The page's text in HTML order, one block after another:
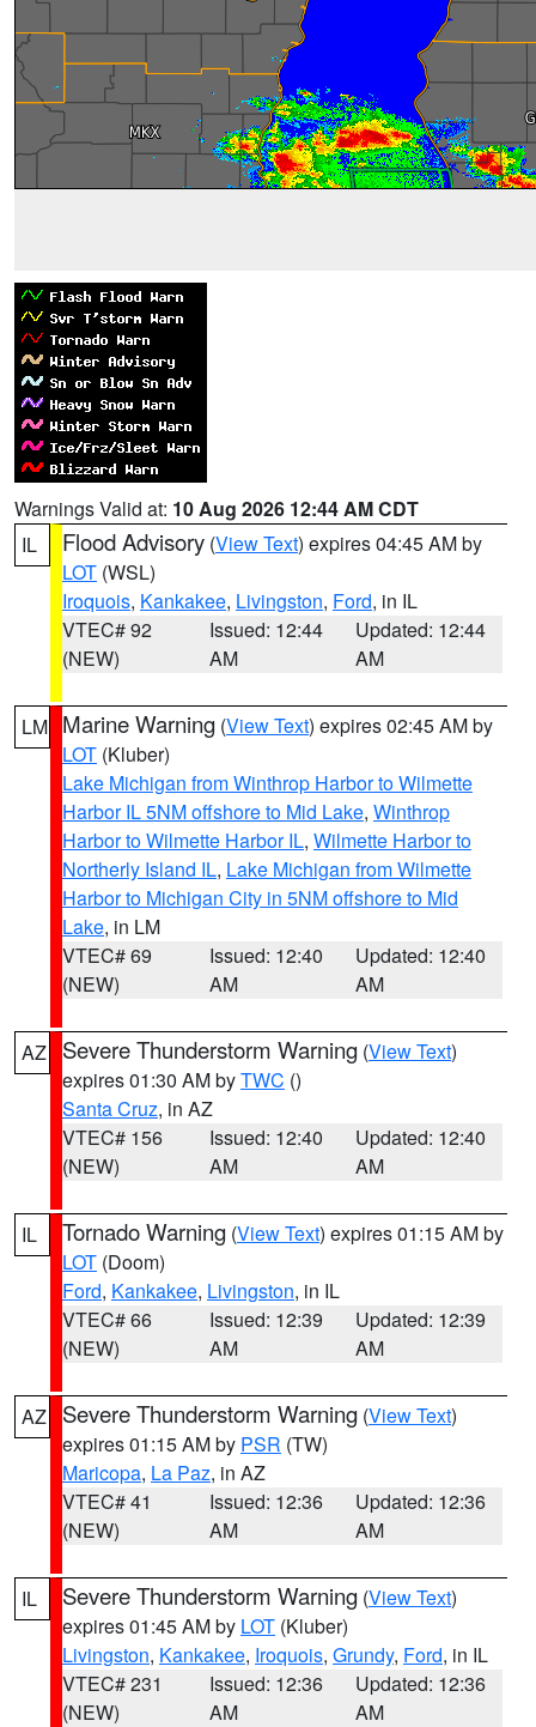
Warnings Valid at: 10 Aug 2026 12:44 AM CDT
IL
Flood Advisory (View Text) expires 04:45 AM by
LOT (WSL)
Iroquois, Kankakee, Livingston, Ford, in IL
VTEC# 92
(NEW)
Issued: 12:44
AM
Updated: 12:44
AM
LM Marine Warning (View Text) expires 02:45 AM by
LOT (Kluber)
Lake Michigan from Winthrop Harbor to Wilmette
Harbor IL 5NM offshore to Mid Lake, Winthrop
Harbor to Wilmette Harbor IL, Wilmette Harbor to
Northerly Island IL, Lake Michigan from Wilmette
Harbor to Michigan City in 5NM offshore to Mid
Lake, in LM
VTEC# 69
(NEW)
Issued: 12:40
AM
Updated: 12:40
AM
AZ Severe Thunderstorm Warning (View Text)
expires 01:30 AM byTWC ()
Santa Cruz, in AZ
VTEC# 156
(NEW)
Issued: 12:40
AM
Updated: 12:40
AM
IL Tornado Warning (View Text) expires 01:15 AM by
LOT (Doom)
Ford, Kankakee, Livingston, in IL
VTEC# 66
(NEW)
Issued: 12:39
AM
Updated: 12:39
AM
AZ Severe Thunderstorm Warning (View Text)
expires 01:15 AM by PSR (TW)
Maricopa, La Paz, in AZ
VTEC# 41
(NEW)
Issued: 12:36
AM
Updated: 12:36
AM
IL Severe Thunderstorm Warning (View Text)
expires 01:45 AM by LOT (Kluber)
Livingston, Kankakee, Iroquois, Grundy, Ford, in IL
VTEC# 231
(NEW)
Issued: 12:36
AM
Updated: 12:36
AM